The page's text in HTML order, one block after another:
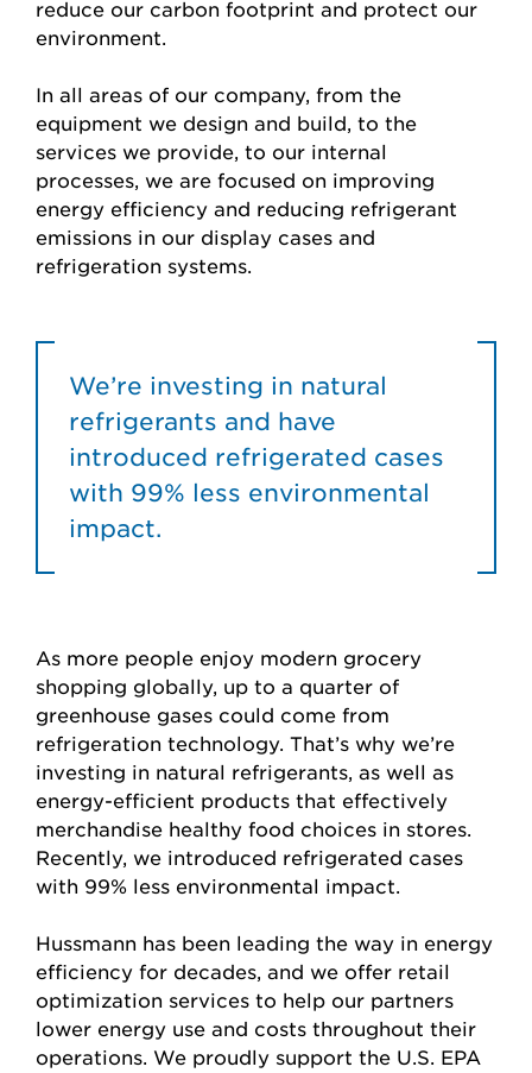
reduce our carbon footprint and protect our
environment.
In all areas of our company, from the
equipment we design and build, to the
services we provide, to our internal
processes, we are focused on improving
energy efficiency and reducing refrigerant
emissions in our display cases and
refrigeration systems.
We’re investing in natural
refrigerants and have
introduced refrigerated cases
with 99% less environmental
impact.
As more people enjoy modern grocery
shopping globally, up to a quarter of
greenhouse gases could come from
refrigeration technology. That’s why we’re
investing in natural refrigerants, as well as
energy-efficient products that effectively
merchandise healthy food choices in stores.
Recently, we introduced refrigerated cases
with 99% less environmental impact.
Hussmann has been leading the way in energy
efficiency for decades, and we offer retail
optimization services to help our partners
lower energy use and costs throughout their
operations. We proudly support the U.S. EPA